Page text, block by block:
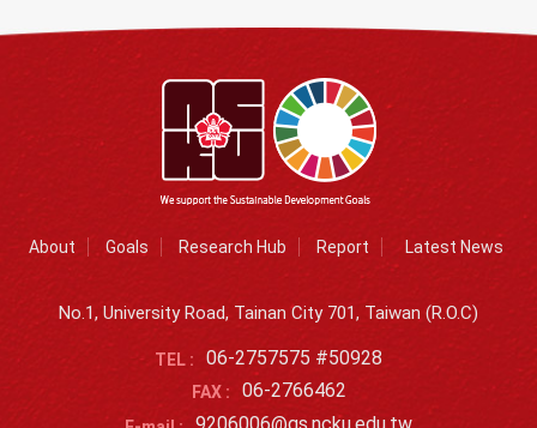
About Goals Research Hub Report Latest News
No.1, University Road, Tainan City 701, Taiwan (R.O.C)
TEL : 06-2757575 #50928
FAX : 06-2766462